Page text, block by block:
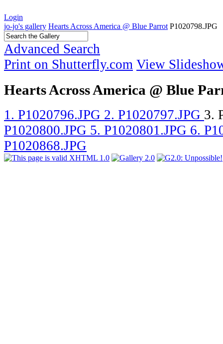
Login
jo-jo's gallery Hearts Across America @ Blue Parrot P1020798.JPG
Advanced Search
Print on Shutterfly.com View
Hearts Across America @ Blue
1. P1020796.JPG 2. P1020797.JPG 3.
P1020800.JPG 5. P1020801.JPG 6.
P1020868.JPG